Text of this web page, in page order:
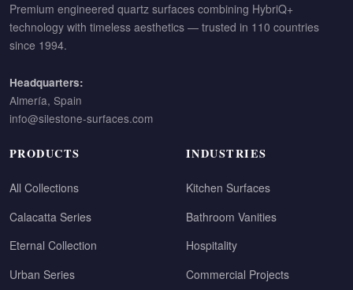
Premium engineered quartz surfaces combining HybriQ+
technology with timeless aesthetics — trusted in 110 countries
since 1994.
Headquarters:
Almería, Spain
info@silestone-surfaces.com
PRODUCTS
All Collections
Calacatta Series
Eternal Collection
Urban Series
INDUSTRIES
Kitchen Surfaces
Bathroom Vanities
Hospitality
Commercial Projects